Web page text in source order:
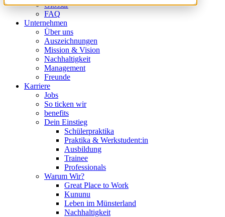
Glossar
FAQ
Unternehmen
Über uns
Auszeichnungen
Mission & Vision
Nachhaltigkeit
Management
Freunde
Karriere
Jobs
So ticken wir
benefits
Dein Einstieg
Schülerpraktika
Praktika & Werkstudent:in
Ausbildung
Trainee
Professionals
Warum Wir?
Great Place to Work
Kununu
Leben im Münsterland
Nachhaltigkeit